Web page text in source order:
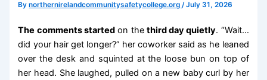
Bynorthernirelandcommunitysafetycollege.org/July 31, 2026
The comments startedon the third day quietly. “Wait…
did your hair get longer?” her coworker said as he leaned
over the desk and squinted at the loose bun on top of
her head. She laughed, pulled on a new baby curl by her